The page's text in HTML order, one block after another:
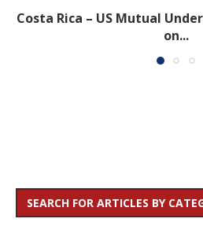
Costa Rica – US Mutual
on...
SEARCH FOR ARTICLES BY